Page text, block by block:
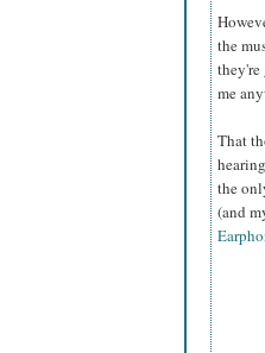
the
they're
me
That
the
(and